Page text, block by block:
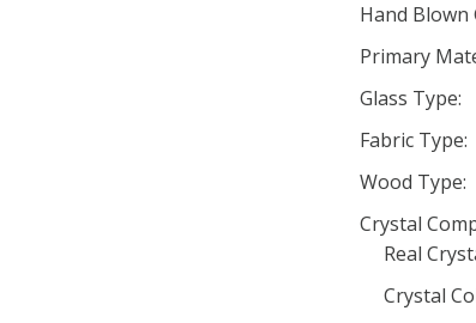
Hand Blown
Primary
Glass Type:
Fabric Type:
Wood Type:
Crystal
Real
Crystal